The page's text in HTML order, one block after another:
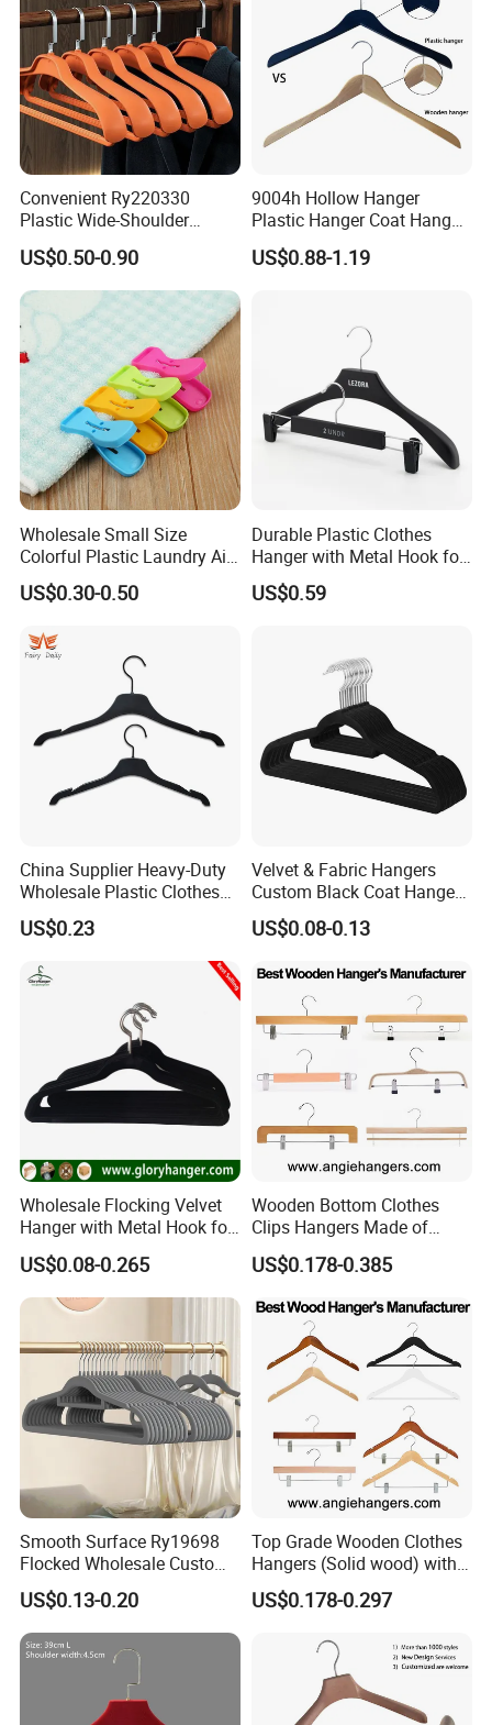
Convenient Ry220330
Plastic Wide-Shoulder
Clothes Hanger for Everyday
Storage
US$0.50-0.90
9004h Hollow Hanger
Plastic Hanger Coat Hanger
-44cm
US$0.88-1.19
Wholesale Small Size
Colorful Plastic Laundry Air-
Drying Clothes Hanger
Clamp Pins Clips Pegs
US$0.30-0.50
Durable Plastic Clothes
Hanger with Metal Hook for
Daily Wardrobe Use
Clothing Accessories
US$0.59
China Supplier Heavy-Duty
Wholesale Plastic Clothes
Suit Garment Top Hanger
US$0.23
Velvet & Fabric Hangers
Custom Black Coat Hangers
Suit Clothing Space Saving
US$0.08-0.13
Wholesale Flocking Velvet
Hanger with Metal Hook for
Suppermarket
US$0.08-0.265
Wooden Bottom Clothes
Clips Hangers Made of
Solid Wood with Custom
Logo for Pants/Trousers
Clothing
US$0.178-0.385
Smooth Surface Ry19698
Flocked Wholesale Custom
Non-Slip Hanger for
Children's Clothing Stores
US$0.13-0.20
Top Grade Wooden Clothes
Hangers (Solid wood) with
Trousers Bar/Metal Clips in
Natural/Dark/Black/White
Shirts/Coats/Suits/Other
Luxury Garments
US$0.178-0.297